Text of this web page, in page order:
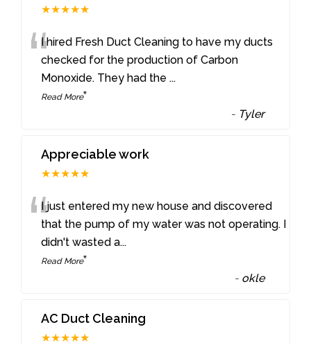
★★★★★
“I hired Fresh Duct Cleaning to have my ducts
checked for the production of Carbon
Monoxide. They had the ...
Read More”
- Tyler
Appreciable work
★★★★★
“I just entered my new house and discovered
that the pump of my water was not operating. I
didn't wasted a...
Read More”
- okle
AC Duct Cleaning
★★★★★